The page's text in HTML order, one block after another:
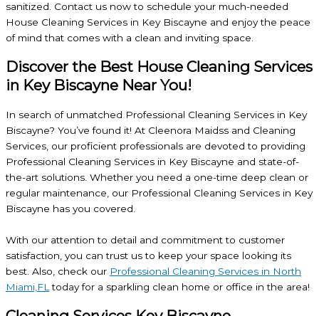
sanitized. Contact us now to schedule your much-needed
House Cleaning Services in Key Biscayne and enjoy the peace
of mind that comes with a clean and inviting space.
Discover the Best House Cleaning Services
in Key Biscayne Near You!
In search of unmatched Professional Cleaning Services in Key
Biscayne? You’ve found it! At Cleenora Maidss and Cleaning
Services, our proficient professionals are devoted to providing
Professional Cleaning Services in Key Biscayne and state-of-
the-art solutions. Whether you need a one-time deep clean or
regular maintenance, our Professional Cleaning Services in Key
Biscayne has you covered.
With our attention to detail and commitment to customer
satisfaction, you can trust us to keep your space looking its
best. Also, check our Professional Cleaning Services in North
Miami,FLtoday for a sparkling clean home or office in the area!